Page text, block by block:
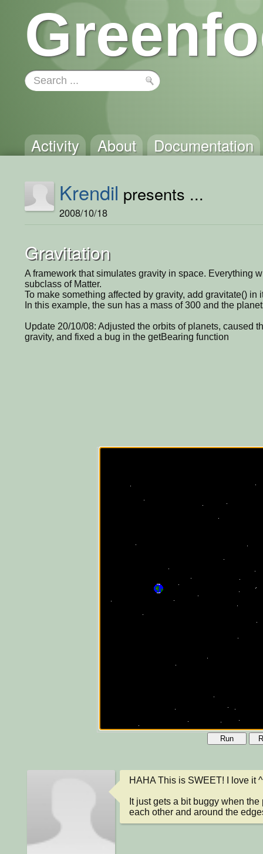
Activity About Documentation
Krendil presents ...
2008/10/18
Gravitation
A framework that simulates gravity in space. Everything
subclass of Matter.
To make something affected by gravity, add gravitate() in
In this example, the sun has a mass of 300 and the
Update 20/10/08: Adjusted the orbits of planets, caused
gravity, and fixed a bug in the getBearing function
Run
HAHA This is SWEET! I love it
It just gets a bit buggy when
each other and around the